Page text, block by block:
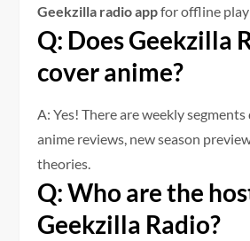
Geekzilla radio appfor offline
Q: Does Geekzilla
cover anime?
A: Yes! There are weekly
anime reviews, new season
theories.
Q: Who are the
Geekzilla Radio?